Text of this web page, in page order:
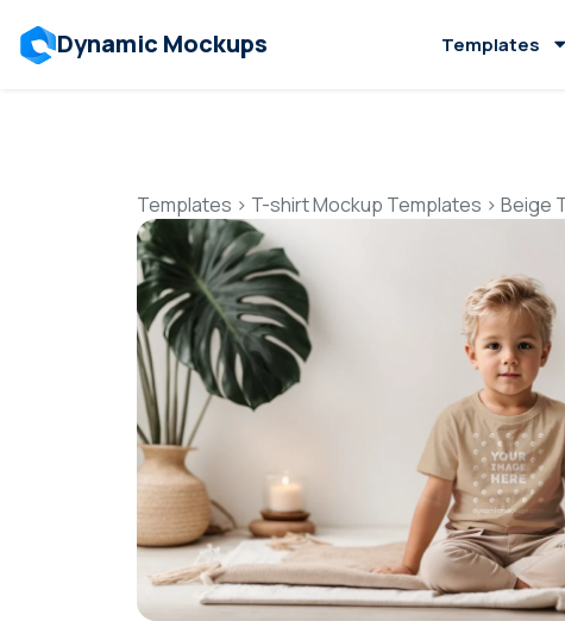
Dynamic Mockups Templates
Templates > T-shirt Mockup Templates > Beige